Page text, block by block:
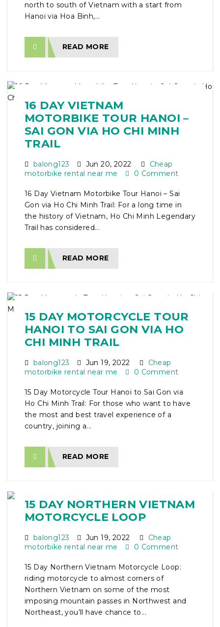
north to south of Vietnam with a start from
Hanoi via Hoa Binh,...
READ MORE
16 DAY VIETNAM
MOTORBIKE TOUR HANOI –
SAI GON VIA HO CHI MINH
TRAIL
balong123 Jun 20, 2022
Cheap
motorbike rental near me
0 Comment
16 Day Vietnam Motorbike Tour Hanoi – Sai
Gon via Ho Chi Minh Trail: For a long time in
the history of Vietnam, Ho Chi Minh Legendary
Trail has considered...
READ MORE
15 DAY MOTORCYCLE TOUR
HANOI TO SAI GON VIA HO
CHI MINH TRAIL
balong123 Jun 19, 2022
Cheap
motorbike rental near me
0 Comment
15 Day Motorcycle Tour Hanoi to Sai Gon via
Ho Chi Minh Trail: For those who want to have
the most and best travel experience of a
country, joining a...
READ MORE
15 DAY NORTHERN VIETNAM
MOTORCYCLE LOOP
balong123 Jun 19, 2022
Cheap
motorbike rental near me
0 Comment
15 Day Northern Vietnam Motorcycle Loop:
riding motorcycle to almost corners of
Northern Vietnam on some of the most
imposing mountain passes in Northwest and
Northeast, you’ll have chance to...